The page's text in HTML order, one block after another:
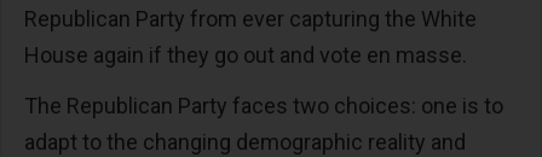
Republican Party from ever capturing the White
House again if they go out and vote en masse.
The Republican Party faces two choices: one is to
adapt to the changing demographic reality and